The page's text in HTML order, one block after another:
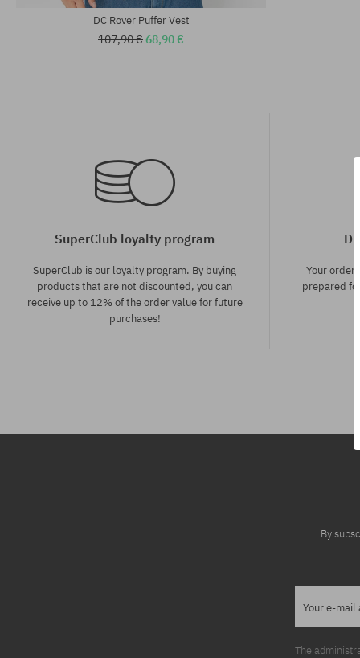
DC Rover Puffer Vest
107,90 €68,90 €
SuperClub loyalty program
SuperClub is our loyalty program. By buying
products that are not discounted, you can
receive up to 12% of the order value for future
purchases!
Your
prepared
By
Your e-mail
The